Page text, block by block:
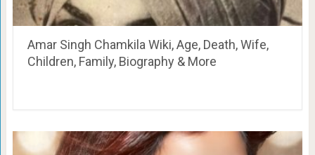
Amar Singh Chamkila Wiki, Age, Death, Wife,
Children, Family, Biography & More